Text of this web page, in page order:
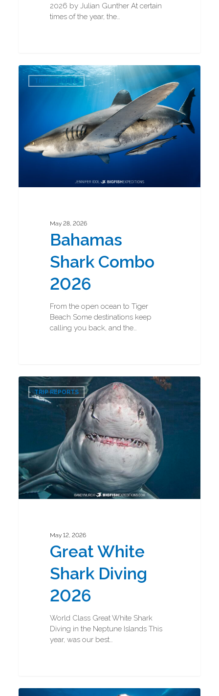
2026 by Julian Gunther At certain
times of the year, the…
Bahamas
SharkTRIP REPORTS
May 28, 2026
Bahamas
Shark Combo
2026
From the open ocean to Tiger
Beach Some destinations keep
calling you back, and the…
0
Great
White
Shark
TRIP REPORTS
May 12, 2026
Great White
Shark Diving
2026
World Class Great White Shark
Diving in the Neptune Islands This
year, was our best…
0